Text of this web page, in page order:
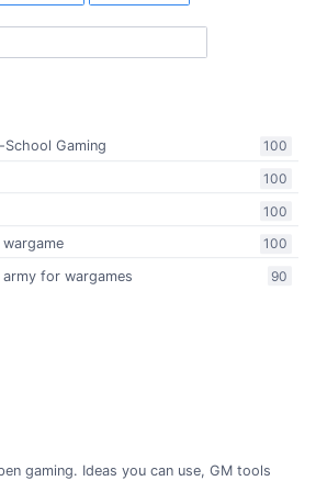
100
Gaming
100
100
100
90
for wargames
gaming. Ideas you can use, GM tools